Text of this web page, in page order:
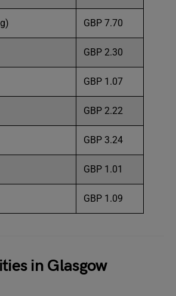
GBP 7.70
GBP 2.30
GBP 1.07
GBP 2.22
GBP 3.24
GBP 1.01
GBP 1.09
in Glasgow